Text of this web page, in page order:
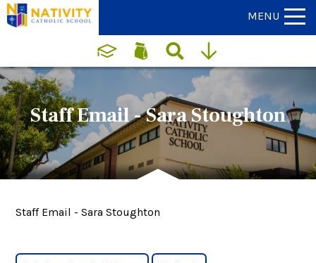
MENU
Staff Email - Sara Stoughton
Staff Email - Sara Stoughton